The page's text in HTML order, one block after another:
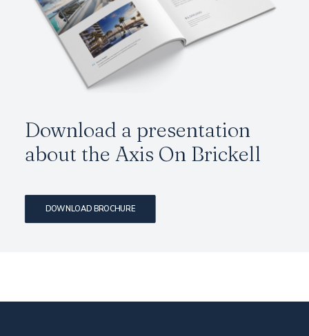
Download a presentation
about the Axis On Brickell
DOWNLOAD BROCHURE